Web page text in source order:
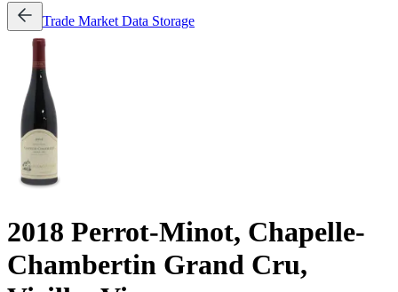
Trade Market Data Storage
2018 Perrot-Minot, Chapelle-
Chambertin Grand Cru,